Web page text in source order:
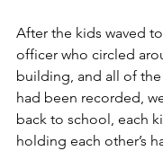
After the kids waved
officer who circled
building, and all of
had been recorded,
back to school, each
holding each other’s